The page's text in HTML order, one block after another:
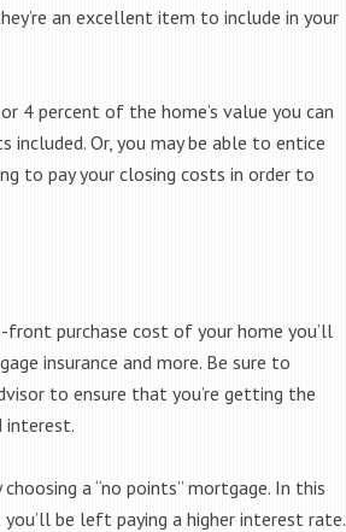
an excellent item to include in your
4 percent of the home’s value you can
Or, you may be able to entice
to pay your closing costs in order to
purchase cost of your home you’ll
insurance and more. Be sure to
to ensure that you’re getting the
interest.
a “no points” mortgage. In this
be left paying a higher interest rate.